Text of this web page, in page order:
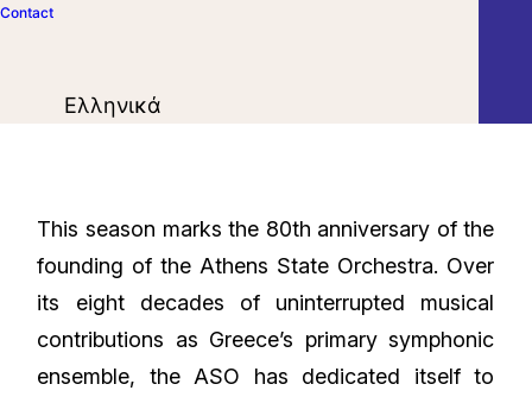
Contact
Ελληνικά
This season marks the 80th anniversary of the
founding of the Athens State Orchestra. Over
its eight decades of uninterrupted musical
contributions as Greece’s primary symphonic
ensemble, the ASO has dedicated itself to